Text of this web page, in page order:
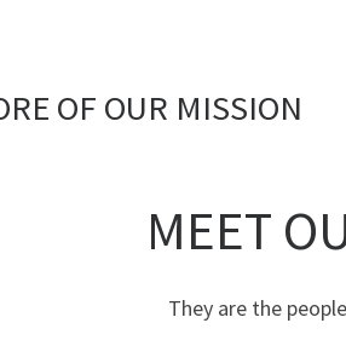
OF OUR MISSION
MEET
They are the